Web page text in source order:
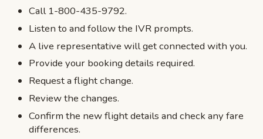
Call 1-800-435-9792.
Listen to and follow the IVR prompts.
A live representative will get connected with you.
Provide your booking details required.
Request a flight change.
Review the changes.
Confirm the new flight details and check any fare
differences.